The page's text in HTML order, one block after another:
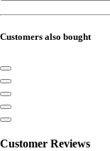
Customers also bought
Customer Reviews